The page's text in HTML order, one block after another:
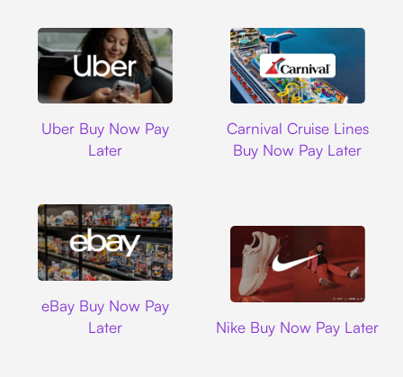
Uber Buy Now Pay
Later
Carnival Cruise Lines
Buy Now Pay Later
eBay Buy Now Pay
Later
Nike Buy Now Pay Later